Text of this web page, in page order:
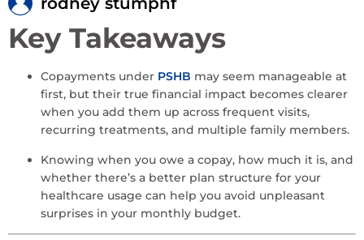
Key Takeaways
Copayments under PSHB may seem manageable at
first, but their true financial impact becomes clearer
when you add them up across frequent visits,
recurring treatments, and multiple family members.
Knowing when you owe a copay, how much it is, and
whether there’s a better plan structure for your
healthcare usage can help you avoid unpleasant
surprises in your monthly budget.